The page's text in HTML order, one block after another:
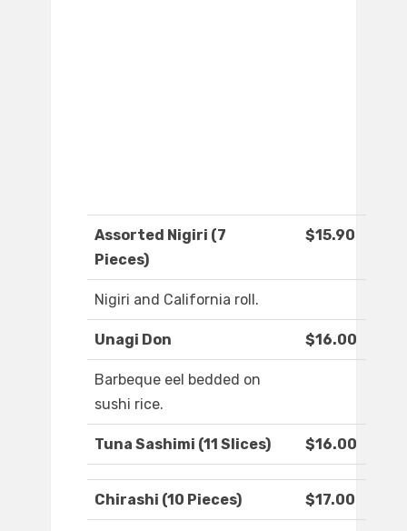
Assorted Nigiri (7
Pieces)
$15.90
Nigiri and California roll.
Unagi Don $16.00
Barbeque eel bedded on
sushi rice.
Tuna Sashimi (11 Slices) $16.00
Chirashi (10 Pieces) $17.00